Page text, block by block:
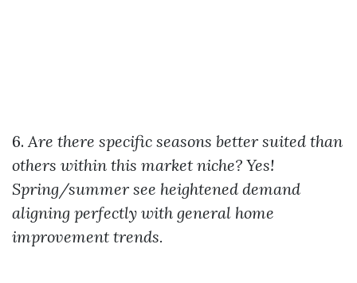
6. Are there specific seasons better suited than
others within this market niche? Yes!
Spring/summer see heightened demand
aligning perfectly with general home
improvement trends.